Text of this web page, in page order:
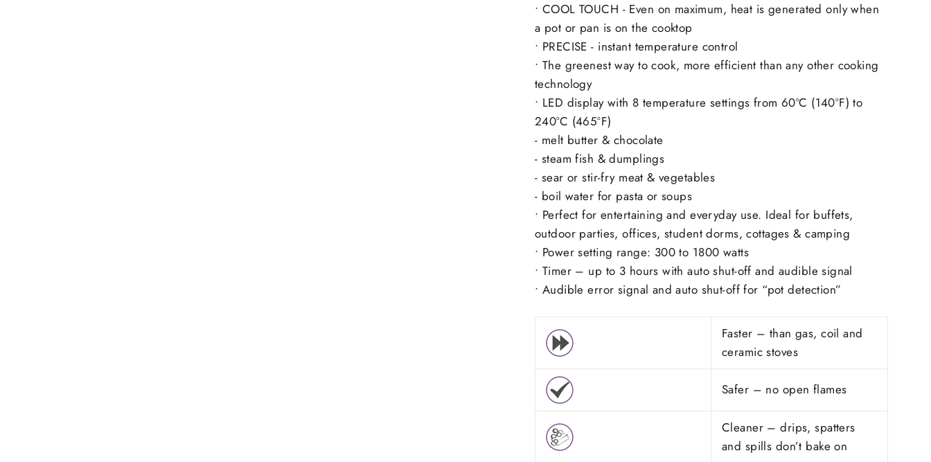
• COOL TOUCH - Even on maximum, heat is generated only when
a pot or pan is on the cooktop
• PRECISE - instant temperature control
• The greenest way to cook, more efficient than any other cooking
technology
• LED display with 8 temperature settings from 60ºC (140ºF) to
240ºC (465ºF)
- melt butter & chocolate
- steam fish & dumplings
- sear or stir-fry meat & vegetables
- boil water for pasta or soups
• Perfect for entertaining and everyday use. Ideal for buffets,
outdoor parties, offices, student dorms, cottages & camping
• Power setting range: 300 to 1800 watts
• Timer – up to 3 hours with auto shut-off and audible signal
• Audible error signal and auto shut-off for “pot detection”
Faster – than gas, coil and
ceramic stoves
Safer – no open flames
Cleaner – drips, spatters
and spills don’t bake on